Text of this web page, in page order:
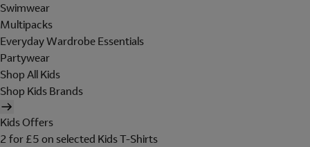
Swimwear
Multipacks
Everyday Wardrobe Essentials
Partywear
Shop All Kids
Shop Kids Brands
Kids Offers
2 for £5 on selected Kids T-Shirts